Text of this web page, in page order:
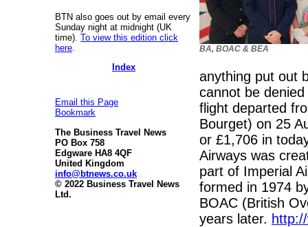
BTN also goes out by email every
Sunday night at midnight (UK
time). To view this edition click
here
Index
Email this Page
Bookmark
The Business Travel News
PO Box 758
Edgware HA8 4QF
United Kingdom
info@btnews.co.uk
© 2022 Business Travel News
Ltd.
BA, BOAC & BEA
anything put out
cannot be
flight departed
Bourget) on 25
or £1,706 in
Airways was
part of Imperial
formed in 1974
BOAC (British
years later.